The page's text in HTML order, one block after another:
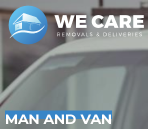
MAN AND VAN